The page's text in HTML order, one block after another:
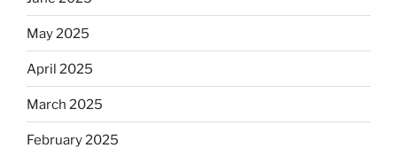
May 2025
April 2025
March 2025
February 2025